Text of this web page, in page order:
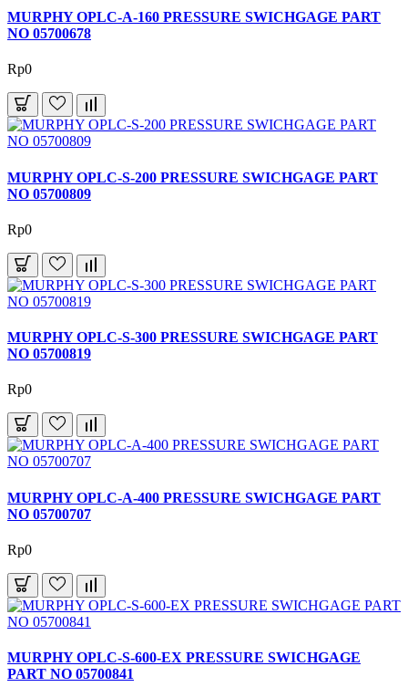
MURPHY OPLC-A-160 PRESSURE SWICHGAGE PART
NO 05700678
Rp0
MURPHY OPLC-S-200 PRESSURE SWICHGAGE PART
NO 05700809
Rp0
MURPHY OPLC-S-300 PRESSURE SWICHGAGE PART
NO 05700819
Rp0
MURPHY OPLC-A-400 PRESSURE SWICHGAGE PART
NO 05700707
Rp0
MURPHY OPLC-S-600-EX PRESSURE SWICHGAGE
PART NO 05700841